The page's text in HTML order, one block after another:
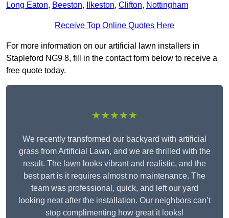
Long Eaton, Beeston, Ilkeston, Clifton, Nottingham
Receive Top Online Quotes Here
For more information on our artificial lawn installers in
Stapleford NG9 8, fill in the contact form below to receive a
free quote today.
★★★★★
We recently transformed our backyard with artificial
grass from Artificial Lawn, and we are thrilled with the
result. The lawn looks vibrant and realistic, and the
best part is it requires almost no maintenance. The
team was professional, quick, and left our yard
looking neat after the installation. Our neighbors can’t
stop complimenting how great it looks!